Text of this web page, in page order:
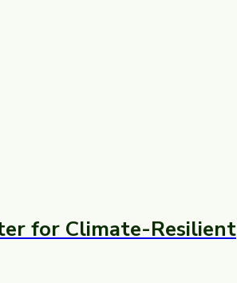
for Climate-Resilient